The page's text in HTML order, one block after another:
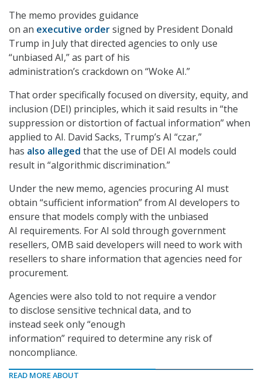
The memo provides guidance
on an executive ordersigned by President Donald
Trump in July that directed agencies to only use
“unbiased AI,” as part of his
administration’s crackdown on “Woke AI.”
That order specifically focused on diversity, equity, and
inclusion (DEI) principles, which it said results in “the
suppression or distortion of factual information” when
applied to AI. David Sacks, Trump’s AI “czar,”
has also alleged that the use of DEI AI models could
result in “algorithmic discrimination.”
Under the new memo, agencies procuring AI must
obtain “sufficient information” from AI developers to
ensure that models comply with the unbiased
AI requirements. For AI sold through government
resellers, OMB said developers will need to work with
resellers to share information that agencies need for
procurement.
Agencies were also told to not require a vendor
to disclose sensitive technical data, and to
instead seek only “enough
information” required to determine any risk of
noncompliance.
READ MORE ABOUT